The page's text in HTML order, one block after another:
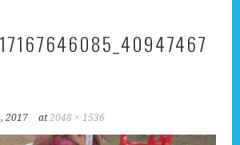
2017 at2048 × 1536